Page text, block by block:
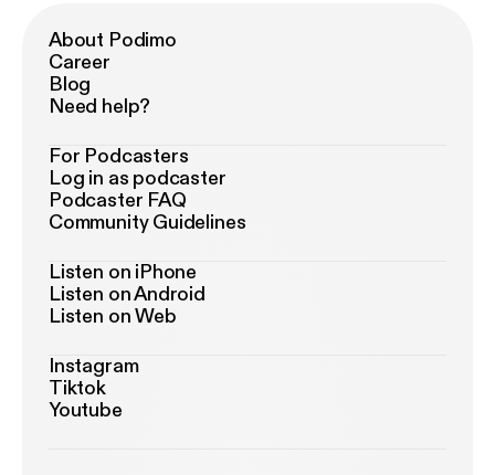
About Podimo
Career
Blog
Need help?
For Podcasters
Log in as podcaster
Podcaster FAQ
Community Guidelines
Listen on iPhone
Listen on Android
Listen on Web
Instagram
Tiktok
Youtube